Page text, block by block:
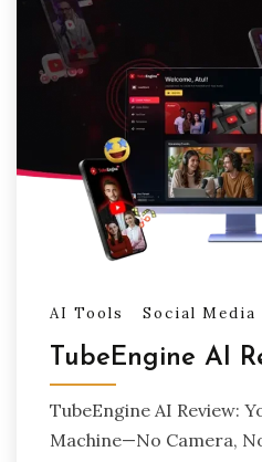
AI Tools Social Media
TubeEngine AI
TubeEngine AI Review:
Machine—No Camera,